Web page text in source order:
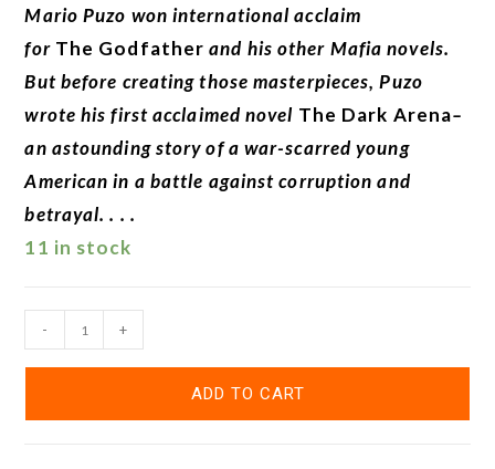
Mario Puzo won international acclaim
for The Godfather and his other Mafia novels.
But before creating those masterpieces, Puzo
wrote his first acclaimed novel The Dark Arena–
an astounding story of a war-scarred young
American in a battle against corruption and
betrayal. . . .
11 in stock
- +
ADD TO CART